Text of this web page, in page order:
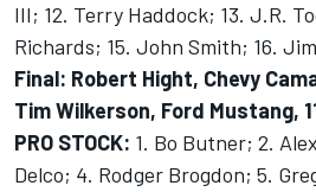
III; 12. Terry Haddock; 13. J.R.
Richards; 15. John Smith; 16.
Final: Robert Hight, Chevy
Tim Wilkerson, Ford Mustang,
PRO STOCK: 1. Bo Butner; 2.
Delco; 4. Rodger Brogdon; 5.